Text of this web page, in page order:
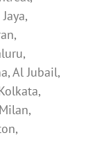
Al Jubail,